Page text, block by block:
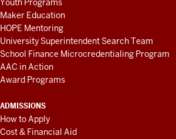
Youth Programs
Maker Education
HOPE Mentoring
University Superintendent Search Team
School Finance Microcredentialing Program
AAC in Action
Award Programs
ADMISSIONS
How to Apply
Cost & Financial Aid